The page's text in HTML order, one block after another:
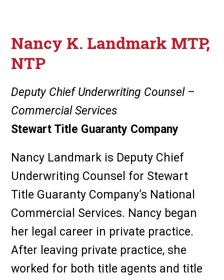
Nancy K. Landmark MTP,
NTP
Deputy Chief Underwriting Counsel –
Commercial Services
Stewart Title Guaranty Company
Nancy Landmark is Deputy Chief
Underwriting Counsel for Stewart
Title Guaranty Company’s National
Commercial Services. Nancy began
her legal career in private practice.
After leaving private practice, she
worked for both title agents and title